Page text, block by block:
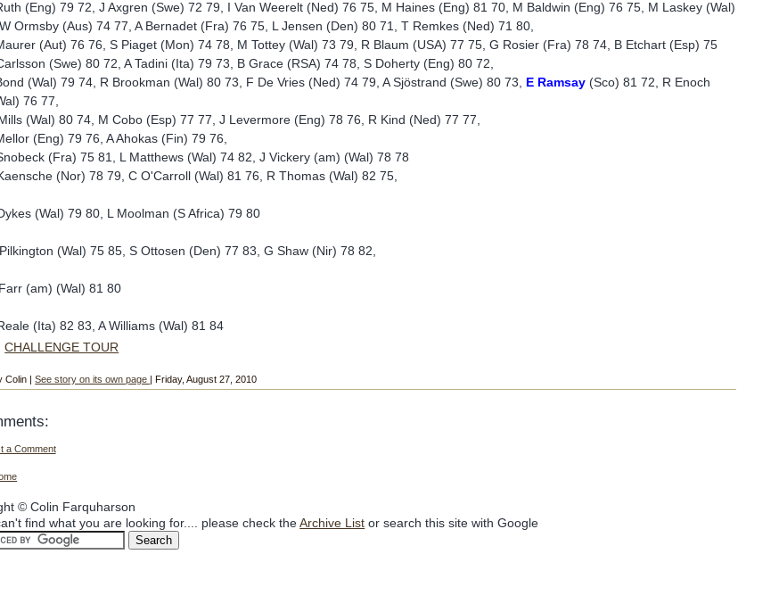
(Eng) 79 72, J Axgren (Swe) 72 79, I Van Weerelt (Ned) 76 75, M Haines (Eng) 81 70, M Baldwin (Eng) 76 75, M Laskey (Wal)
Ormsby (Aus) 74 77, A Bernadet (Fra) 76 75, L Jensen (Den) 80 71, T Remkes (Ned) 71 80,
(Aut) 76 76, S Piaget (Mon) 74 78, M Tottey (Wal) 73 79, R Blaum (USA) 77 75, G Rosier (Fra) 78 74, B Etchart (Esp) 75
(Swe) 80 72, A Tadini (Ita) 79 73, B Grace (RSA) 74 78, S Doherty (Eng) 80 72,
(Wal) 79 74, R Brookman (Wal) 80 73, F De Vries (Ned) 74 79, A Sjöstrand (Swe) 80 73, E Ramsay (Sco) 81 72, R Enoch
76 77,
(Wal) 80 74, M Cobo (Esp) 77 77, J Levermore (Eng) 78 76, R Kind (Ned) 77 77,
(Eng) 79 76, A Ahokas (Fin) 79 76,
(Fra) 75 81, L Matthews (Wal) 74 82, J Vickery (am) (Wal) 78 78
(Nor) 78 79, C O'Carroll (Wal) 81 76, R Thomas (Wal) 82 75,
(Wal) 79 80, L Moolman (S Africa) 79 80
(Wal) 75 85, S Ottosen (Den) 77 83, G Shaw (Nir) 78 82,
(am) (Wal) 81 80
(Ita) 82 83, A Williams (Wal) 81 84
CHALLENGE TOUR
Colin |See story on its own page | Friday, August 27, 2010
a Comment
© Colin Farquharson
find what you are looking for.... please check theArchive List or search this site with Google